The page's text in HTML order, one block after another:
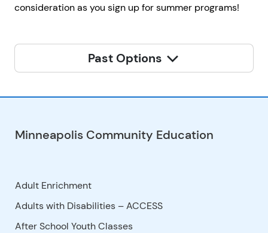
consideration as you sign up for summer programs!
Past Options
Minneapolis Community Education
Adult Enrichment
Adults with Disabilities – ACCESS
After School Youth Classes